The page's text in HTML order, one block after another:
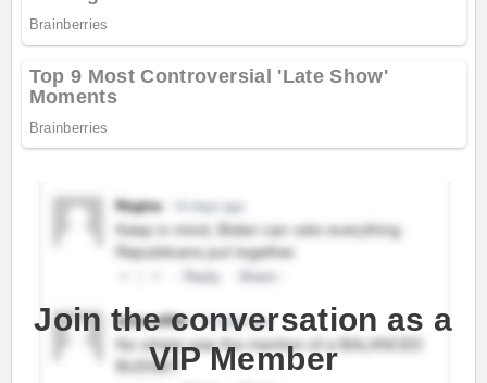
Join the conversation as a
VIP Member